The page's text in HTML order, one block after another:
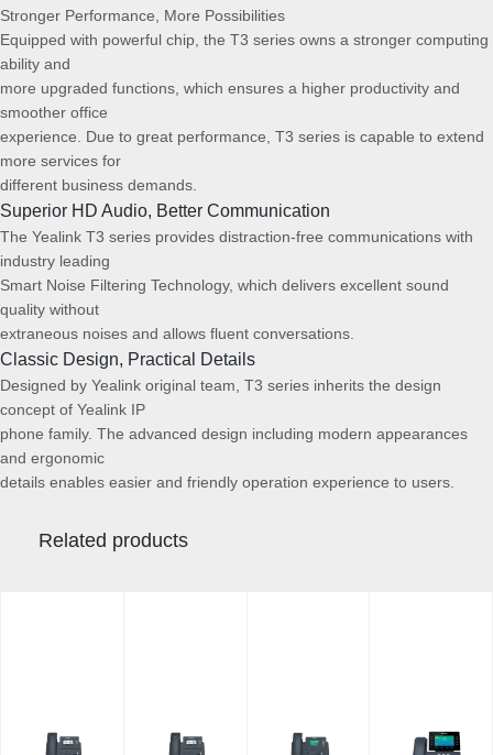
Stronger Performance, More Possibilities
Equipped with powerful chip, the T3 series owns a stronger computing
ability and
more upgraded functions, which ensures a higher productivity and
smoother office
experience. Due to great performance, T3 series is capable to extend
more services for
different business demands.
Superior HD Audio, Better Communication
The Yealink T3 series provides distraction-free communications with
industry leading
Smart Noise Filtering Technology, which delivers excellent sound
quality without
extraneous noises and allows fluent conversations.
Classic Design, Practical Details
Designed by Yealink original team, T3 series inherits the design
concept of Yealink IP
phone family. The advanced design including modern appearances
and ergonomic
details enables easier and friendly operation experience to users.
Related products